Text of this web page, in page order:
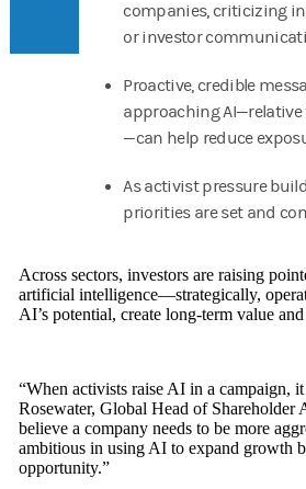
companies, criticizing
or investor
Proactive, credible
approaching
—can help reduce
As activist pressure
priorities are set and
Across sectors, investors are raising
artificial intelligence—strategically,
AI’s potential, create long-term value
“When activists raise AI in a campaign,
Rosewater, Global Head of Shareholder
believe a company needs to be more
ambitious in using AI to expand growth
opportunity.”